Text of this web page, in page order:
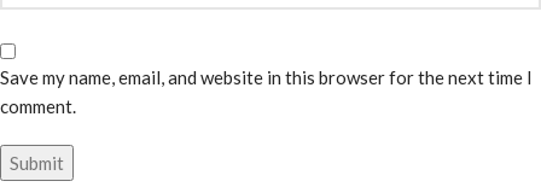
Save my name, email, and website in this browser for the next time I
comment.